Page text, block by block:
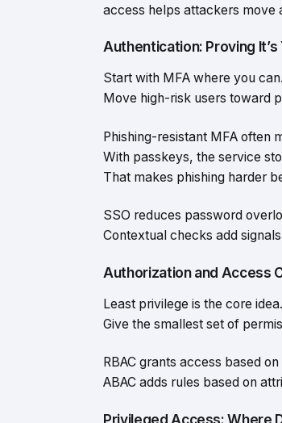
access helps attackers move
Authentication: Proving It’s
Start with MFA where you can.
Move high-risk users toward
Phishing-resistant MFA often
With passkeys, the service
That makes phishing harder
SSO reduces password
Contextual checks add
Authorization and Access
Least privilege is the core idea.
Give the smallest set of
RBAC grants access based
ABAC adds rules based on
Privileged Access: Where